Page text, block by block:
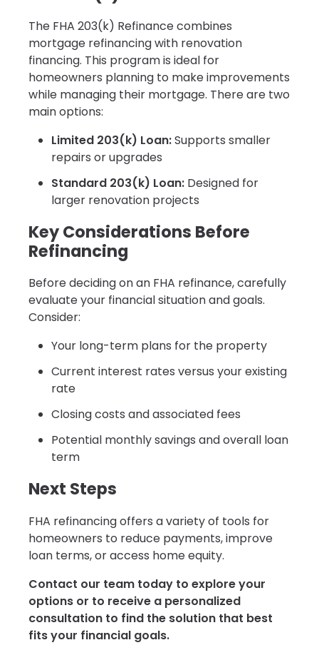
The FHA 203(k) Refinance combines
mortgage refinancing with renovation
financing. This program is ideal for
homeowners planning to make improvements
while managing their mortgage. There are two
main options:
Limited 203(k) Loan:Supports smaller
repairs or upgrades
Standard 203(k) Loan: Designed for
larger renovation projects
Key Considerations Before
Refinancing
Before deciding on an FHA refinance, carefully
evaluate your financial situation and goals.
Consider:
Your long-term plans for the property
Current interest rates versus your existing
rate
Closing costs and associated fees
Potential monthly savings and overall loan
term
Next Steps
FHA refinancing offers a variety of tools for
homeowners to reduce payments, improve
loan terms, or access home equity.
Contact our team today to explore your
options or to receive a personalized
consultation to find the solution that best
fits your financial goals.